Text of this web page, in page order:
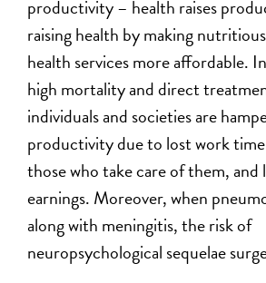
productivity – health raises
raising health by making
health services more affordable.
high mortality and direct
individuals and societies are
productivity due to lost work
those who take care of them,
earnings. Moreover, when
along with meningitis, the risk of
neuropsychological sequelae